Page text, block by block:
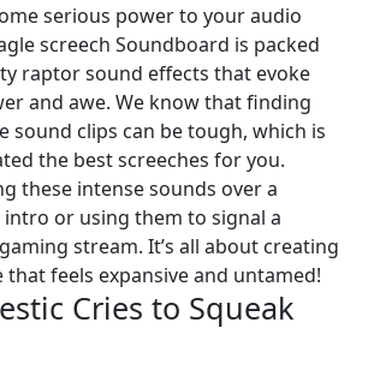
serious power to your audio
screech Soundboard is packed
raptor sound effects that evoke
and awe. We know that finding
sound clips can be tough, which is
the best screeches for you.
these intense sounds over a
or using them to signal a
stream. It’s all about creating
feels expansive and untamed!
Cries to Squeak